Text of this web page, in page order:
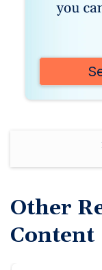
Other
Content